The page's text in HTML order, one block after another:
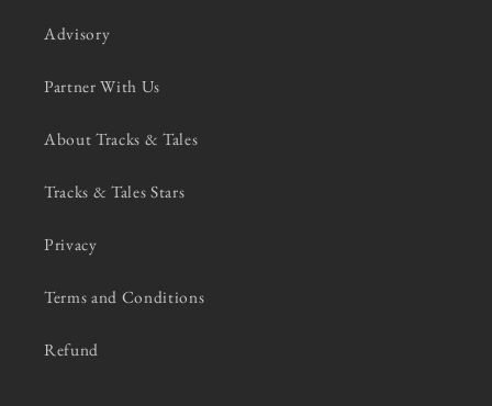
Advisory
Partner With Us
About Tracks & Tales
Tracks & Tales Stars
Privacy
Terms and Conditions
Refund